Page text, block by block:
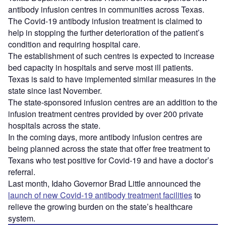
antibody infusion centres in communities across Texas.
The Covid-19 antibody infusion treatment is claimed to
help in stopping the further deterioration of the patient’s
condition and requiring hospital care.
The establishment of such centres is expected to increase
bed capacity in hospitals and serve most ill patients.
Texas is said to have implemented similar measures in the
state since last November.
The state-sponsored infusion centres are an addition to the
infusion treatment centres provided by over 200 private
hospitals across the state.
In the coming days, more antibody infusion centres are
being planned across the state that offer free treatment to
Texans who test positive for Covid-19 and have a doctor’s
referral.
Last month, Idaho Governor Brad Little announced the
launch of new Covid-19 antibody treatment facilitiesto
relieve the growing burden on the state’s healthcare
system.